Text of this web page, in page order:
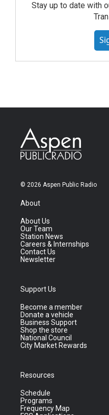
Stay up to date with
© 2026 Aspen Public Radio
About
About Us
Our Team
Station News
Careers & Internships
Contact Us
Newsletter
Support Us
Become a member
Donate a vehicle
Business Support
Shop the store
National Council
City Market Rewards
Resources
Schedule
Programs
Frequency Map